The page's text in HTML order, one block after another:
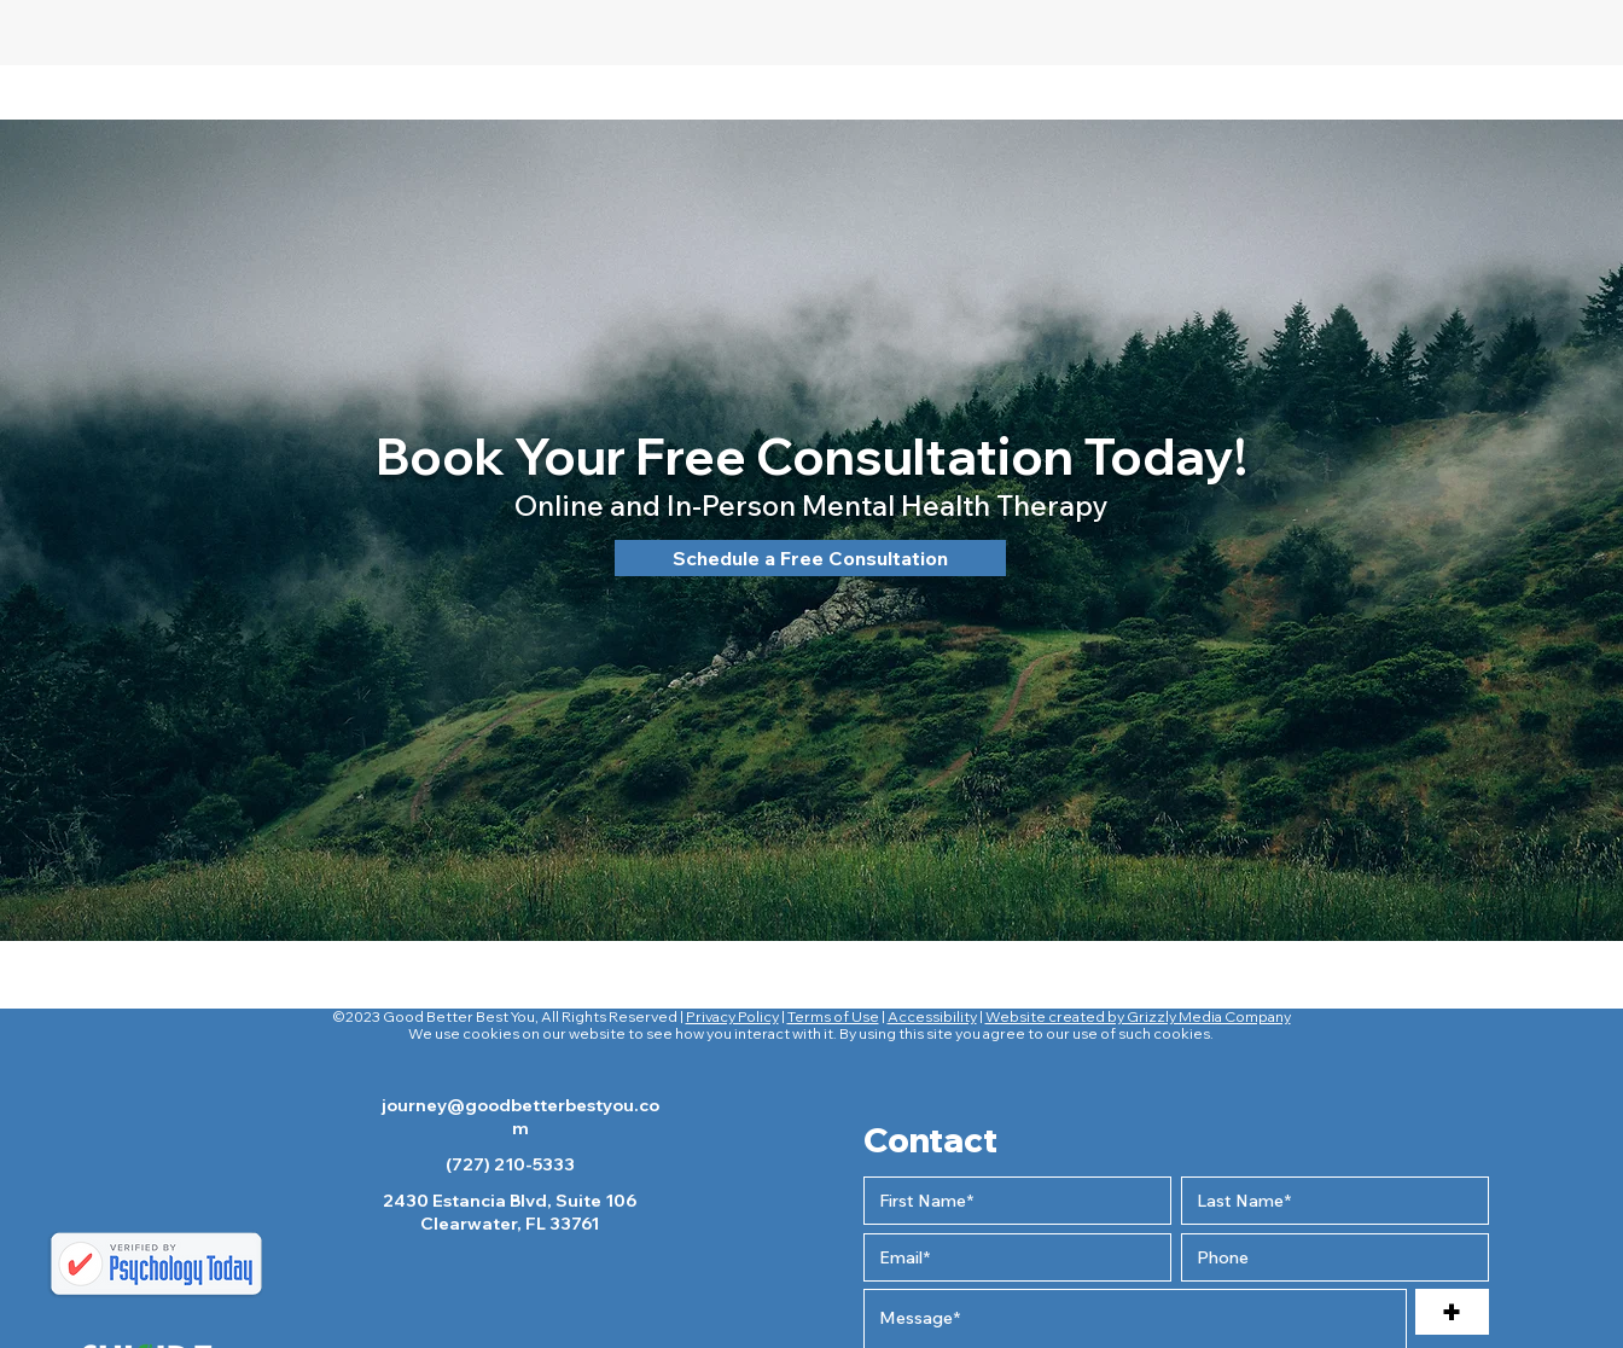
Book Your Free Consultation Today!
Online and In-Person Mental Health Therapy
Schedule a Free Consultation
©2023 Good Better Best You, All Rights Reserved | Privacy Policy| Terms of Use | Accessibility| Website created by Grizzly Media Company
We use cookies on our website to see how you interact with it. By using this site you agree to our use of such cookies.
journey@goodbetterbestyou.co
m
(727) 210-5333
2430 Estancia Blvd, Suite 106
Clearwater, FL 33761
Contact
+